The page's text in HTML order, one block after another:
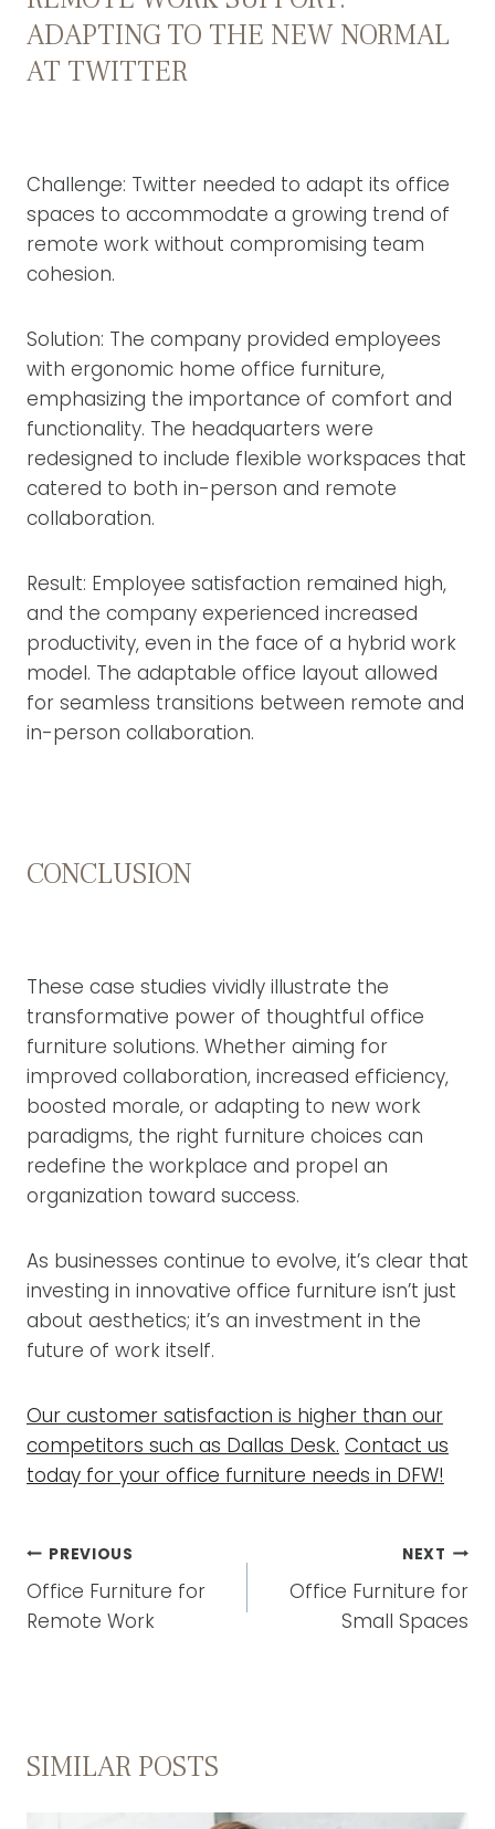
ADAPTING TO THE NEW NORMAL
AT TWITTER
Challenge: Twitter needed to adapt its office
spaces to accommodate a growing trend of
remote work without compromising team
cohesion.
Solution: The company provided employees
with ergonomic home office furniture,
emphasizing the importance of comfort and
functionality. The headquarters were
redesigned to include flexible workspaces that
catered to both in-person and remote
collaboration.
Result: Employee satisfaction remained high,
and the company experienced increased
productivity, even in the face of a hybrid work
model. The adaptable office layout allowed
for seamless transitions between remote and
in-person collaboration.
CONCLUSION
These case studies vividly illustrate the
transformative power of thoughtful office
furniture solutions. Whether aiming for
improved collaboration, increased efficiency,
boosted morale, or adapting to new work
paradigms, the right furniture choices can
redefine the workplace and propel an
organization toward success.
As businesses continue to evolve, it’s clear that
investing in innovative office furniture isn’t just
about aesthetics; it’s an investment in the
future of work itself.
Our customer satisfaction is higher than our
competitors such as Dallas Desk. Contact us
today for your office furniture needs in DFW!
POST
NAVIGATION
PREVIOUS
Office Furniture for
Remote Work
NEXT
Office Furniture for
Small Spaces
SIMILAR POSTS